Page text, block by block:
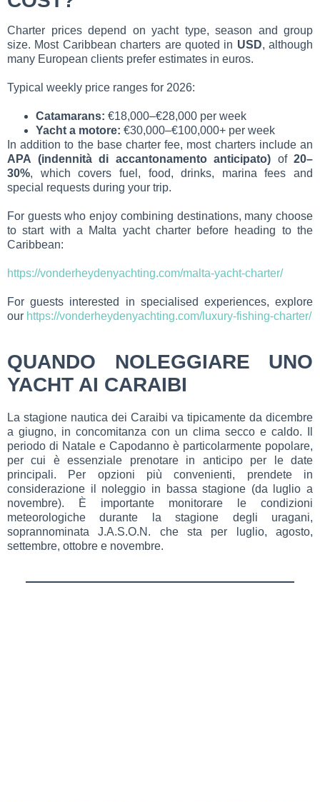
Charter prices depend on yacht type, season and group
size. Most Caribbean charters are quoted in USD, although
many European clients prefer estimates in euros.
Typical weekly price ranges for 2026:
Catamarans: €18,000–€28,000 per week
Yacht a motore: €30,000–€100,000+ per week
In addition to the base charter fee, most charters include an
APA (indennità di accantonamento anticipato) of 20–
30%, which covers fuel, food, drinks, marina fees and
special requests during your trip.
For guests who enjoy combining destinations, many choose
to start with a Malta yacht charter before heading to the
Caribbean:
https://vonderheydenyachting.com/malta-yacht-charter/
For guests interested in specialised experiences, explore
our https://vonderheydenyachting.com/luxury-fishing-charter/
QUANDO NOLEGGIARE UNO
YACHT AI CARAIBI
La stagione nautica dei Caraibi va tipicamente da dicembre
a giugno, in concomitanza con un clima secco e caldo. Il
periodo di Natale e Capodanno è particolarmente popolare,
per cui è essenziale prenotare in anticipo per le date
principali. Per opzioni più convenienti, prendete in
considerazione il noleggio in bassa stagione (da luglio a
novembre). È importante monitorare le condizioni
meteorologiche durante la stagione degli uragani,
soprannominata J.A.S.O.N. che sta per luglio, agosto,
settembre, ottobre e novembre.